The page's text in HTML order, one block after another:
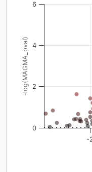
-log(MAGMA_pval)
-
0
2
4
6